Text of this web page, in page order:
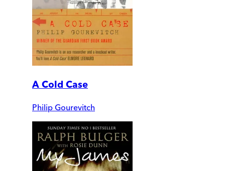
A Cold Case
Philip Gourevitch